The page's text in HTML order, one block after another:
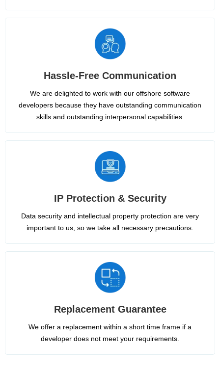
Hassle-Free Communication
We are delighted to work with our offshore software
developers because they have outstanding communication
skills and outstanding interpersonal capabilities.
IP Protection & Security
Data security and intellectual property protection are very
important to us, so we take all necessary precautions.
Replacement Guarantee
We offer a replacement within a short time frame if a
developer does not meet your requirements.